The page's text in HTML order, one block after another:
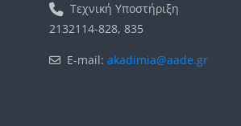
Τεχνική Υποστήριξη
2132114-828, 835
E-mail: akadimia@aade.gr